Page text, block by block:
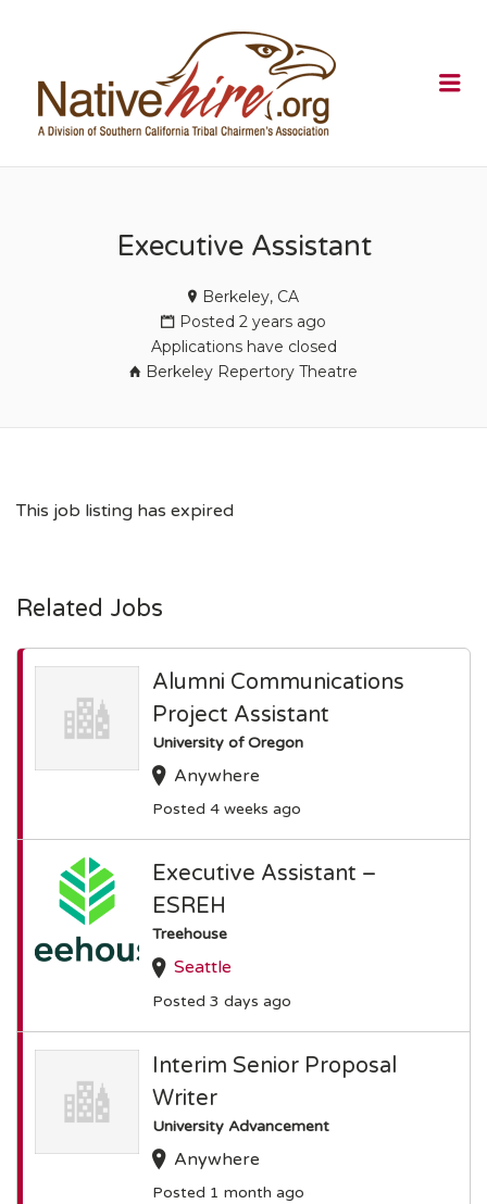
Executive Assistant
Berkeley, CA
Posted 2 years ago
Applications have closed
Berkeley Repertory Theatre
This job listing has expired
Related Jobs
Alumni Communications
Project Assistant
University of Oregon
Anywhere
Posted 4 weeks ago
Executive Assistant –
ESREH
Treehouse
Seattle
Posted 3 days ago
Interim Senior Proposal
Writer
University Advancement
Anywhere
Posted 1 month ago